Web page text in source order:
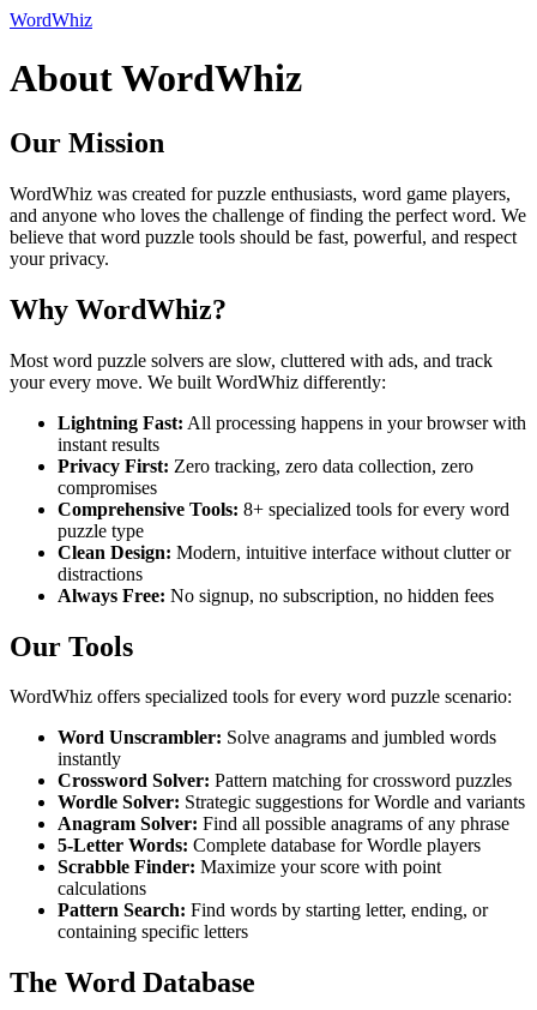
WordWhiz
About WordWhiz
Our Mission
WordWhiz was created for puzzle enthusiasts, word game players,
and anyone who loves the challenge of finding the perfect word. We
believe that word puzzle tools should be fast, powerful, and respect
your privacy.
Why WordWhiz?
Most word puzzle solvers are slow, cluttered with ads, and track
your every move. We built WordWhiz differently:
Lightning Fast: All processing happens in your browser with
instant results
Privacy First: Zero tracking, zero data collection, zero
compromises
Comprehensive Tools: 8+ specialized tools for every word
puzzle type
Clean Design: Modern, intuitive interface without clutter or
distractions
Always Free: No signup, no subscription, no hidden fees
Our Tools
WordWhiz offers specialized tools for every word puzzle scenario:
Word Unscrambler: Solve anagrams and jumbled words
instantly
Crossword Solver: Pattern matching for crossword puzzles
Wordle Solver: Strategic suggestions for Wordle and variants
Anagram Solver: Find all possible anagrams of any phrase
5-Letter Words: Complete database for Wordle players
Scrabble Finder: Maximize your score with point
calculations
Pattern Search: Find words by starting letter, ending, or
containing specific letters
The Word Database